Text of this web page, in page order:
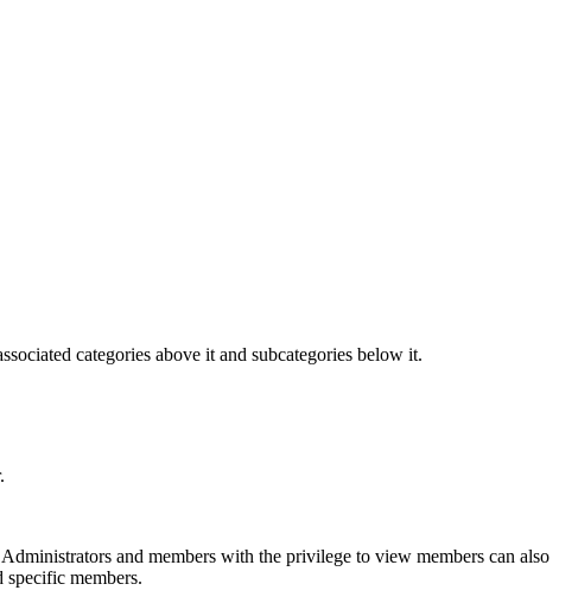
categories above it and subcategories below it.
Administrators and members with the privilege to view members can also
specific members.